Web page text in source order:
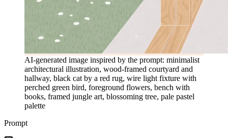
AI-generated image inspired by the prompt: minimalist
architectural illustration, wood-framed courtyard and
hallway, black cat by a red rug, wire light fixture with
perched green bird, foreground flowers, bench with
books, framed jungle art, blossoming tree, pale pastel
palette
Prompt